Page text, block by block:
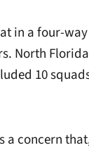
in a four-
North
10
a concern